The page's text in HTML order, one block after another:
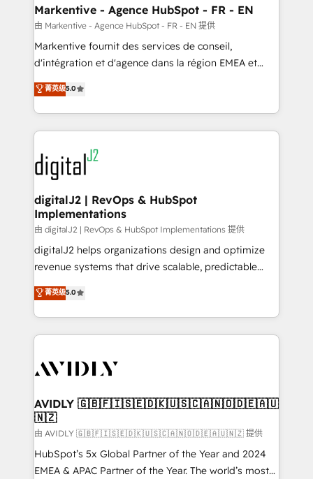
Personal Consultant + Tech Team to handle the
heavy lifting of mapping out AND building your ideal
system. + Get best practices and 'don't know what
you don't know' recommendations to maximize
6,500+ Partners) and was named 2023 HubSpot
Partner of the Year 💥 Trusted by 2,500+ companies
www.onthefuze.com/hubspot-admin Contact us to
learn more!
Markentive - Agence HubSpot - FR - EN
由 Markentive - Agence HubSpot - FR - EN 提供
Markentive fournit des services de conseil,
d'intégration et d'agence dans la région EMEA et
North America. Avec plus de 115 experts en
marketing automation, Growth, Revops, CRM et
webdesign. Markentive is both a consulting firm, a
digital agency and an integrator. With over 115
experts in marketing automation, growth, revops,
CRM and webdesign (We focus on EMEA - USA
customers).
菁英级5.0
digitalJ2 | RevOps & HubSpot
Implementations
由 digitalJ2 | RevOps & HubSpot Implementations 提供
digitalJ2 helps organizations design and optimize
revenue systems that drive scalable, predictable
growth. As a triple-accredited HubSpot Solutions
Partner, we specialize in both strategic RevOps
planning and hands-on technical execution - building
the operational foundation companies need to
Healthcare - Financial Services - Managed IT (MSP) -
we help: ✔️ Full HubSpot implementations and portal
optimization ✔️ Data migrations, CRM architecture,
and reporting foundations ✔️ Custom integrations
and workflow automation ✔️ User adoption
programs, training, and enablement Through project-
菁英级5.0
AVIDLY 🇬🇧🇫🇮🇸🇪🇩🇰🇺🇸🇨🇦🇳🇴🇩🇪🇦🇺
🇳🇿
由 AVIDLY 🇬🇧🇫🇮🇸🇪🇩🇰🇺🇸🇨🇦🇳🇴🇩🇪🇦🇺🇳🇿 提供
HubSpot’s 5x Global Partner of the Year and 2024
EMEA & APAC Partner of the Year. The world’s most